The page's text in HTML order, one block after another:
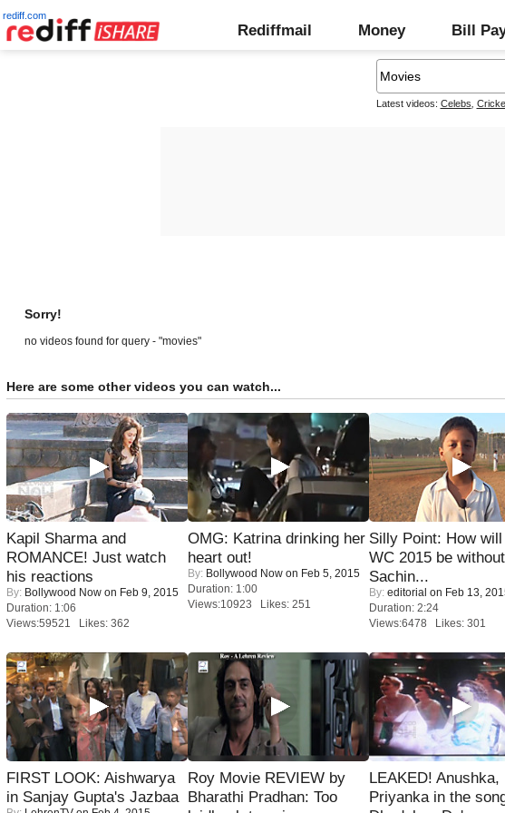
rediff.com
Rediffmail Money Bill
Latest videos: Celebs
Sorry!
no videos found for query - "movies"
Here are some other videos you can watch...
Kapil Sharma and
ROMANCE! Just watch
his reactions
By: Bollywood Now on Feb 9, 2015
Duration: 1:06
Views:59521 Likes: 362
OMG: Katrina drinking her
heart out!
By: Bollywood Now on Feb 5, 2015
Duration: 1:00
Views:10923 Likes: 251
Silly Point: How
WC 2015 be without
Sachin...
By: editorial on Feb 13,
Duration: 2:24
Views:6478 Likes: 301
FIRST LOOK: Aishwarya
in Sanjay Gupta's Jazbaa
Roy Movie REVIEW by
Bharathi Pradhan: Too
LEAKED! Anushka,
Priyanka in the